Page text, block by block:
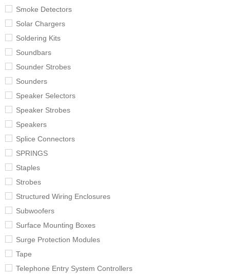
Smoke Detectors
Solar Chargers
Soldering Kits
Soundbars
Sounder Strobes
Sounders
Speaker Selectors
Speaker Strobes
Speakers
Splice Connectors
SPRINGS
Staples
Strobes
Structured Wiring Enclosures
Subwoofers
Surface Mounting Boxes
Surge Protection Modules
Tape
Telephone Entry System Controllers